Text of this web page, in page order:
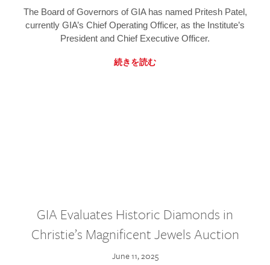
The Board of Governors of GIA has named Pritesh Patel,
currently GIA’s Chief Operating Officer, as the Institute’s
President and Chief Executive Officer.
続きを読む
GIA Evaluates Historic Diamonds in
Christie’s Magnificent Jewels Auction
June 11, 2025